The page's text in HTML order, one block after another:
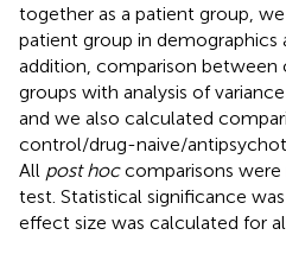
together as a patient group,
patient group in demographics
addition, comparison between
groups with analysis of
and we also calculated
control/drug-naive/
All post hoccomparisons were
test. Statistical significance
effect size was calculated for